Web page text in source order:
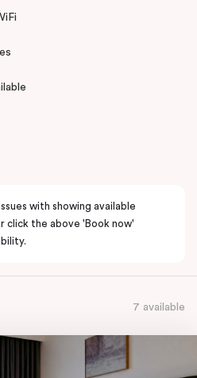
facilities, high-speed WiFi,
on-site parking.
relocating to Melbourne’s
a seamless apartment-hotel
with showing available
click the above 'Book now'
7 available